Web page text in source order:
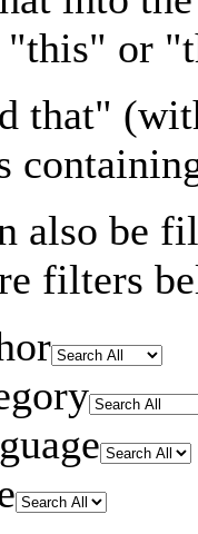
"this" or
that"
also be
filters